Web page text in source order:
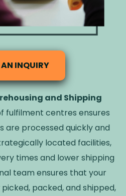
AN INQUIRY
and Shipping
fulfilment centres ensures
are processed quickly and
located facilities,
times and lower shipping
team ensures that your
packed, and shipped,